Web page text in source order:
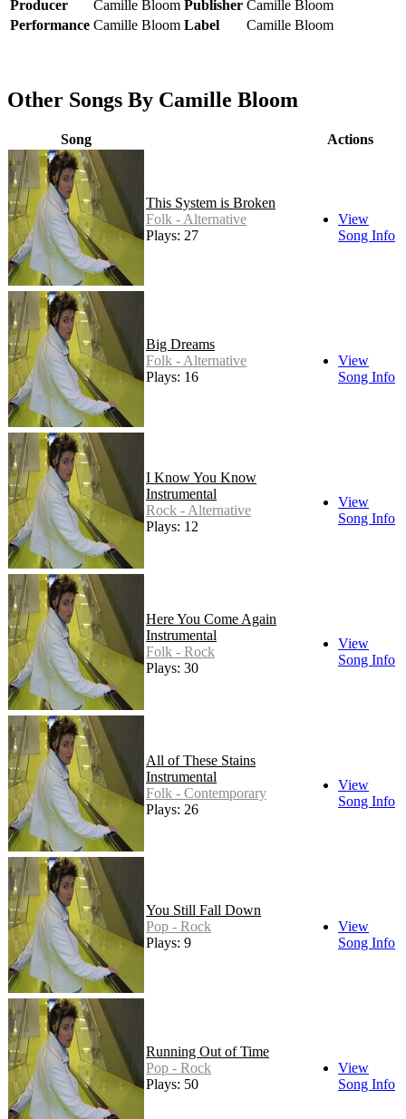
Producer Camille Bloom Publisher Camille Bloom
Performance Camille Bloom Label Camille Bloom
Other Songs By Camille Bloom
Song Actions
This System is Broken
Folk - Alternative
Plays: 27
View
Song Info
Big Dreams
Folk - Alternative
Plays: 16
View
Song Info
I Know You Know
Instrumental
Rock - Alternative
Plays: 12
View
Song Info
Here You Come Again
Instrumental
Folk - Rock
Plays: 30
View
Song Info
All of These Stains
Instrumental
Folk - Contemporary
Plays: 26
View
Song Info
You Still Fall Down
Pop - Rock
Plays: 9
View
Song Info
Running Out of Time
Pop - Rock
Plays: 50
View
Song Info